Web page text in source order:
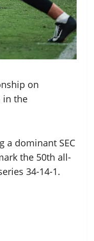
on
in the
a dominant SEC
the 50th all-
34-14-1.